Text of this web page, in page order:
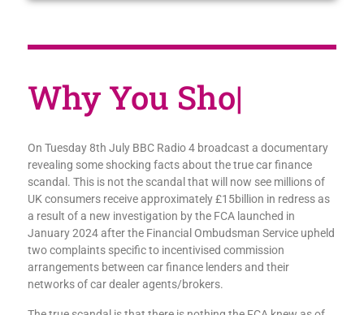
Why You
On Tuesday 8th July BBC Radio 4 broadcast a documentary
revealing some shocking facts about the true car finance
scandal. This is not the scandal that will now see millions of
UK consumers receive approximately £15billion in redress as
a result of a new investigation by the FCA launched in
January 2024 after the Financial Ombudsman Service upheld
two complaints specific to incentivised commission
arrangements between car finance lenders and their
networks of car dealer agents/brokers.